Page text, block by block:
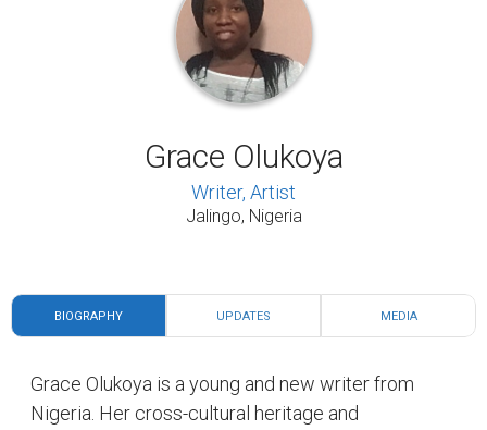
Grace Olukoya
Writer, Artist
Jalingo, Nigeria
BIOGRAPHY UPDATES MEDIA
Grace Olukoya is a young and new writer from
Nigeria. Her cross-cultural heritage and